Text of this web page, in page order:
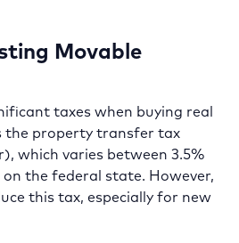
Movable
taxes when buying real
the property transfer tax
which varies between 3.5%
the federal state. However,
this tax, especially for new